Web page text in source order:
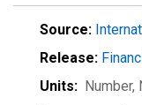
Source:
Release:
Units: Number,